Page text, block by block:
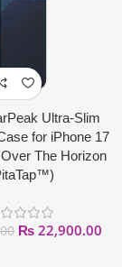
Ultra-Slim
for iPhone 17
The Horizon
₨ 22,900.00